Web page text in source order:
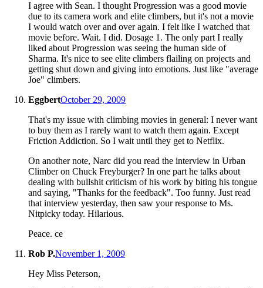
I agree with Sean. I thought Progression was a good movie
due to its camera work and elite climbers, but it's not a movie
I would watch over and over again. I felt like I watched that
movie before. Wait. I did. Dosage 1. The only part I really
liked about Progression was seeing the human side of
Sharma. It's nice to see elite climbers flailing on projects and
getting shut down and giving into emotions. Just like "average
Joe" climbers.
EggbertOctober 29, 2009
That's my issue with climbing movies in general: I never want
to buy them as I rarely want to watch them again. Except
Friction Addiction. So I wait until they get to Netflix.
On another note, Narc did you read the interview in Urban
Climber on Chuck Freyburger? In one part he talks about
dealing with bullshit criticism of his work by biting his tongue
and saying, "Thanks for the feedback". Too funny. Just read
that interview yesterday, then saw your response to Ms.
Nitpicky today. Hilarious.
Peace. ce
Rob P.November 1, 2009
Hey Miss Peterson,